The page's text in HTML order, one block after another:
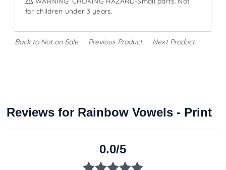
for children under 3 years.
Back to Not on Sale Previous Product Next Product